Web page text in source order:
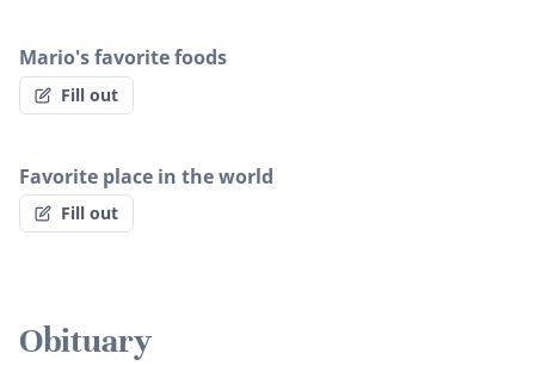
Mario's favorite foods
Fill out
Favorite place in the world
Fill out
Obituary